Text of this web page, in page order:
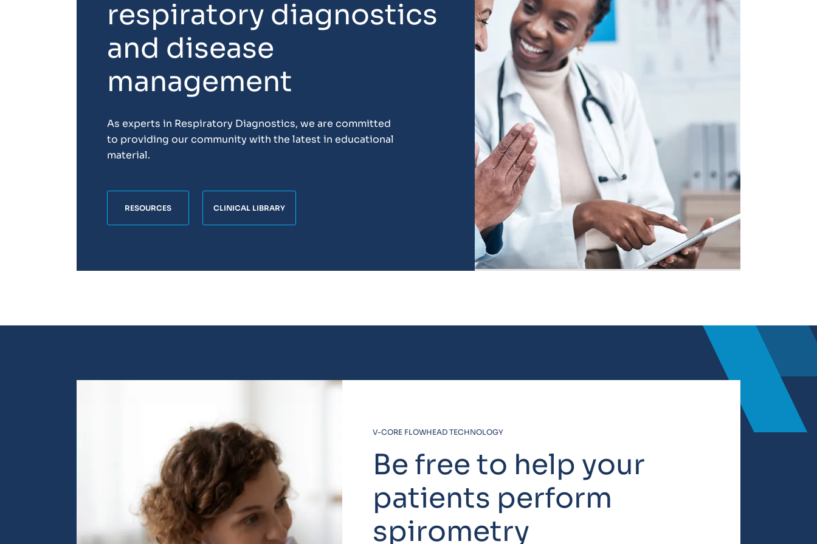
respiratory diagnostics
and disease
management
As experts in Respiratory Diagnostics, we are committed
to providing our community with the latest in educational
material.
RESOURCES CLINICAL LIBRARY
V-CORE FLOWHEAD TECHNOLOGY
Be free to help your
patients perform
spirometry